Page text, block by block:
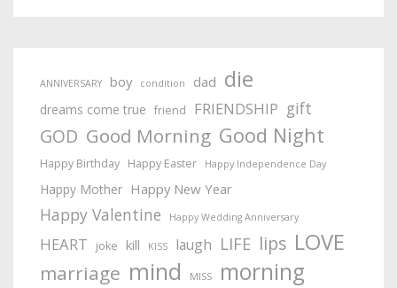
ANNIVERSARY boy condition dad die
dreams come true friend FRIENDSHIP gift
GOD Good Morning Good Night
Happy Birthday Happy Easter Happy Independence Day
Happy Mother Happy New Year
Happy Valentine Happy Wedding Anniversary
HEART joke kill KISS laugh LIFE lips LOVE
marriage mind MISS morning